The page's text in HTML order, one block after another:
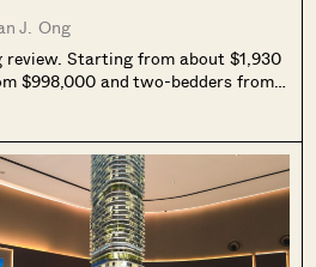
J. Ong
review. Starting from about $1,930
$998,000 and two-bedders from
and lower quantum, versus